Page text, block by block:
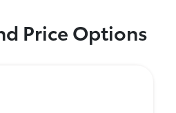
Price Options